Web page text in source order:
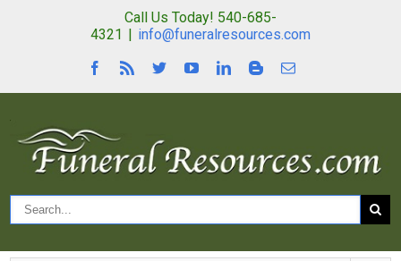
Call Us Today! 540-685-
4321 | info@funeralresources.com